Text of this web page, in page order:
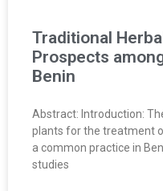
Traditional
Prospects
Benin
Abstract: Introduction:
plants for the treatment
a common practice in
studies